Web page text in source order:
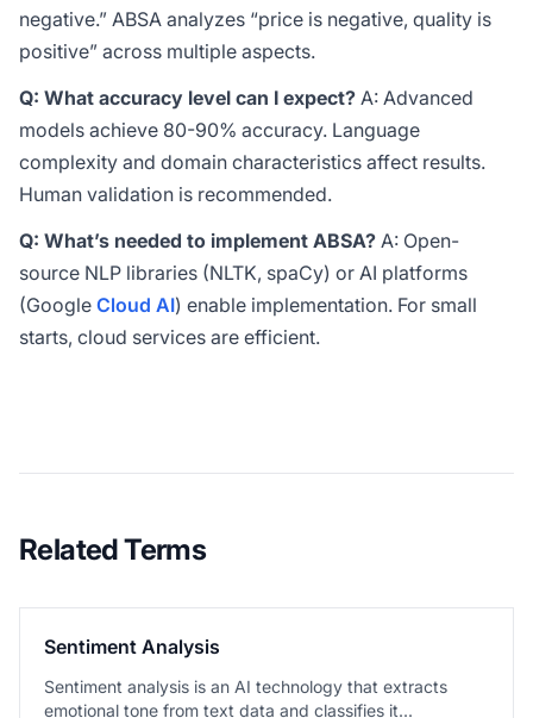
negative.” ABSA analyzes “price is negative, quality is
positive” across multiple aspects.
Q: What accuracy level can I expect? A: Advanced
models achieve 80-90% accuracy. Language
complexity and domain characteristics affect results.
Human validation is recommended.
Q: What’s needed to implement ABSA? A: Open-
source NLP libraries (NLTK, spaCy) or AI platforms
(Google Cloud AI) enable implementation. For small
starts, cloud services are efficient.
Related Terms
Sentiment Analysis
Sentiment analysis is an AI technology that extracts
emotional tone from text data and classifies it...